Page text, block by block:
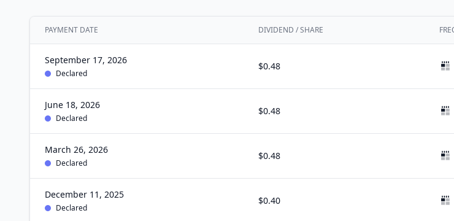
PAYMENT DATE DIVIDEND / SHARE
September 17, 2026
Declared
$0.48
June 18, 2026
Declared
$0.48
March 26, 2026
Declared
$0.48
December 11, 2025
Declared
$0.40